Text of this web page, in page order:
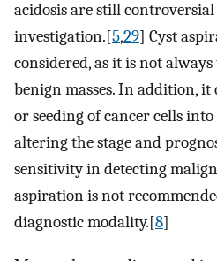
acidosis are still
investigation.[5,29] Cyst
considered, as it is not
benign masses. In addition,
or seeding of cancer cells
altering the stage and
sensitivity in detecting
aspiration is not
diagnostic modality.[8]